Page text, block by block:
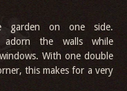
garden on one side.
adorn the walls while
With one double
this makes for a very